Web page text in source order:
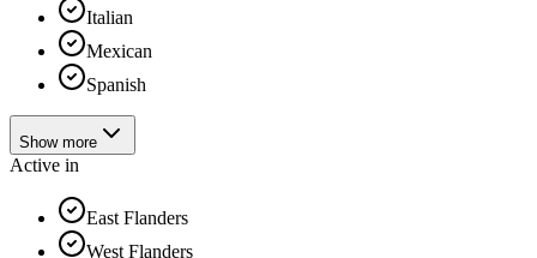
Italian
Mexican
Spanish
Show more
Active in
East Flanders
West Flanders